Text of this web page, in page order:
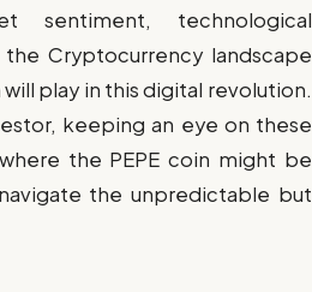
sentiment, technological
Cryptocurrency landscape
play in this digital revolution.
keeping an eye on these
the PEPE coin might be
the unpredictable but